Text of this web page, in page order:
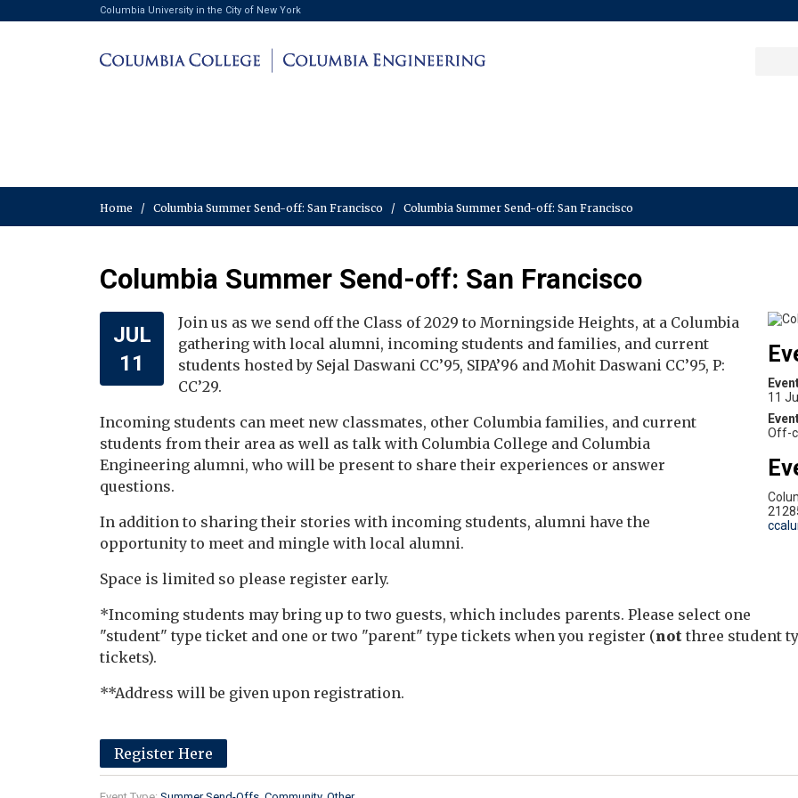
Columbia University in the City of New York
Home / Columbia Summer Send-off: San Francisco / Columbia Summer Send-off: San Francisco
Columbia Summer Send-off: San Francisco
JUL
11
11 Jul
Off-
Join us as we send off the Class of 2029 to Morningside Heights, at a Columbia
gathering with local alumni, incoming students and families, and current
students hosted by Sejal Daswani CC’95, SIPA’96 and Mohit Daswani CC’95, P:
CC’29.
Incoming students can meet new classmates, other Columbia families, and current
students from their area as well as talk with Columbia College and Columbia
Engineering alumni, who will be present to share their experiences or answer
questions.
In addition to sharing their stories with incoming students, alumni have the
opportunity to meet and mingle with local alumni.
Space is limited so please register early.
*Incoming students may bring up to two guests, which includes parents. Please select one
"student" type ticket and one or two "parent" type tickets when you register (not three student
tickets).
**Address will be given upon registration.
Register Here